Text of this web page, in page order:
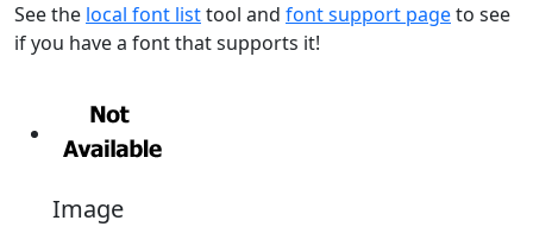
See the local font listtool and font support pageto see
if you have a font that supports it!
Image